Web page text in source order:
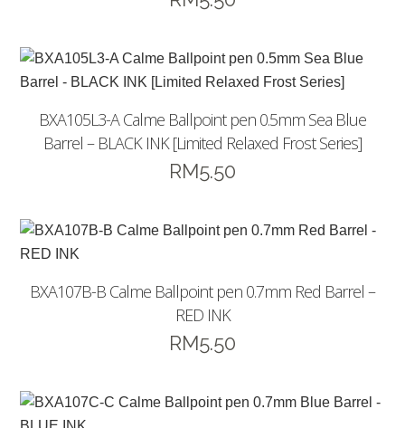
BXA105L3-A Calme Ballpoint pen 0.5mm Sea Blue
Barrel – BLACK INK [Limited Relaxed Frost Series]
RM5.50
BXA107B-B Calme Ballpoint pen 0.7mm Red Barrel –
RED INK
RM5.50